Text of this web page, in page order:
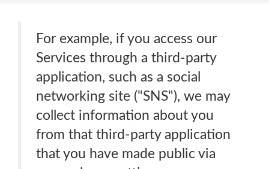
For example, if you access our
Services through a third-party
application, such as a social
networking site ("SNS"), we may
collect information about you
from that third-party application
that you have made public via